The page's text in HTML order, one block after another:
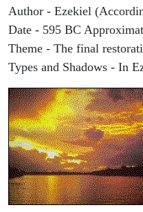
Author - Ezekiel
Date - 595 BC
Theme - The final
Types and Shadows - In